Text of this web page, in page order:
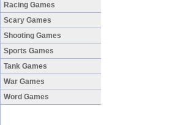
Racing Games
Scary Games
Shooting Games
Sports Games
Tank Games
War Games
Word Games